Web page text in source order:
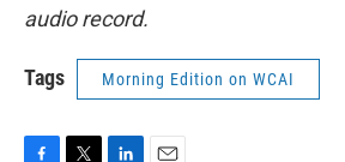
audio record.
Tags Morning Edition on WCAI